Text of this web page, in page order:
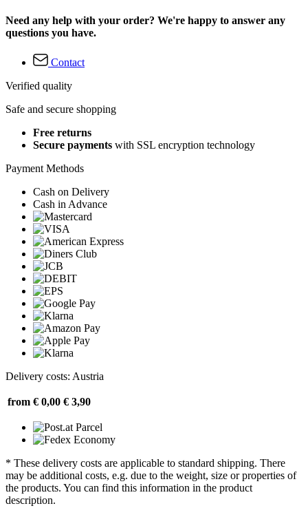
Need any help with your order? We're happy to answer any
questions you have.
Contact
Verified quality
Safe and secure shopping
Free returns
Secure payments with SSL encryption technology
Payment Methods
Cash on Delivery
Cash in Advance
Delivery costs: Austria
from € 0,00 € 3,90
* These delivery costs are applicable to standard shipping. There
may be additional costs, e.g. due to the weight, size or properties of
the products. You can find this information in the product
description.